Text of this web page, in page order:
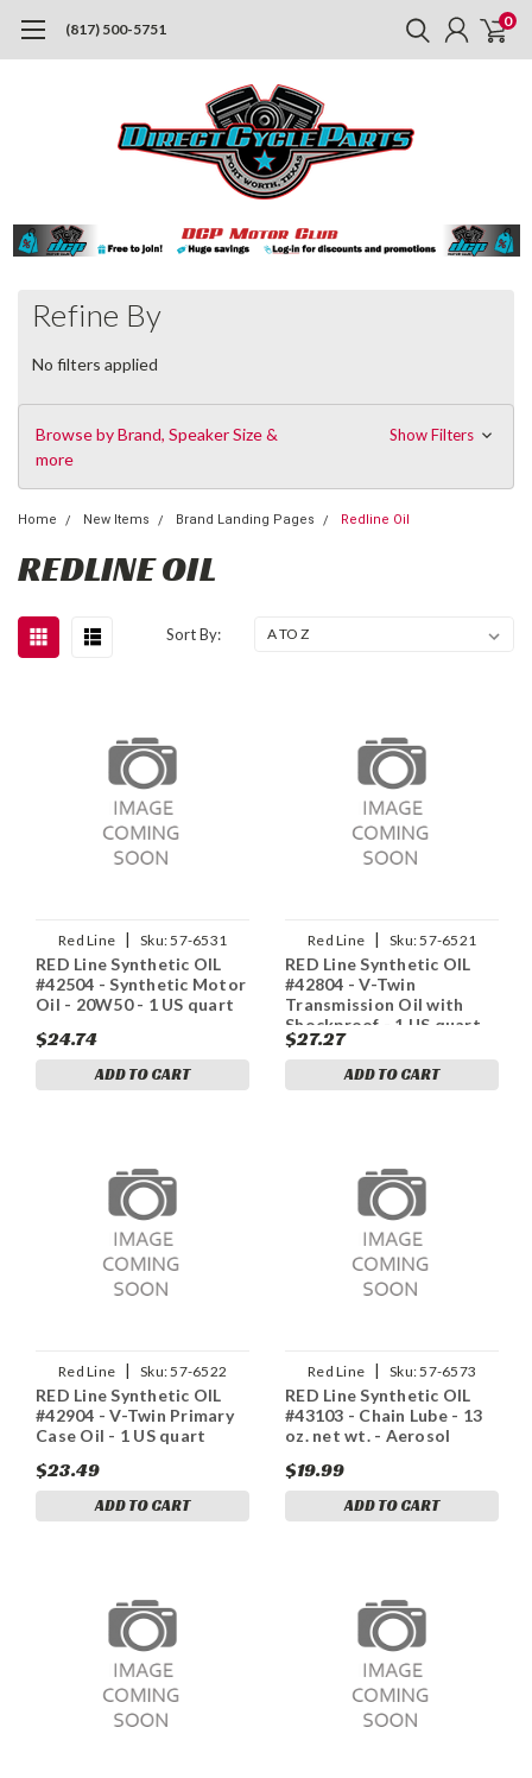
(817) 500-5751 0
Refine By
No filters applied
Browse by Brand, Speaker Size &
more
Show Filters
Home New Items Brand Landing Pages Redline Oil
REDLINE OIL
Sort By:
Red Line | Sku:57-6531
RED Line Synthetic OIL
#42504 - Synthetic Motor
Oil - 20W50 - 1 US quart
$24.74
ADD TO CART
Red Line | Sku:57-6521
RED Line Synthetic OIL
#42804 - V-Twin
Transmission Oil with
Shockproof - 1 US quart
$27.27
ADD TO CART
Red Line | Sku:57-6522
RED Line Synthetic OIL
#42904 - V-Twin Primary
Case Oil - 1 US quart
$23.49
ADD TO CART
Red Line | Sku:57-6573
RED Line Synthetic OIL
#43103 - Chain Lube - 13
oz. net wt. - Aerosol
$19.99
ADD TO CART